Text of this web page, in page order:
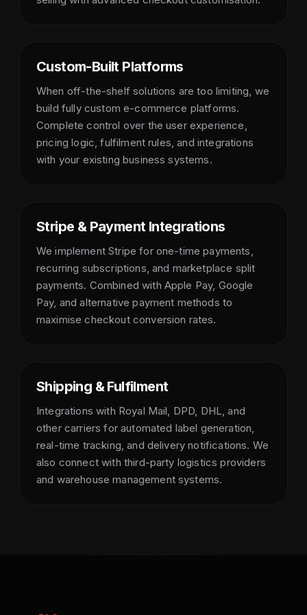
Custom-Built Platforms
When off-the-shelf solutions are too limiting, we
build fully custom e-commerce platforms.
Complete control over the user experience,
pricing logic, fulfilment rules, and integrations
with your existing business systems.
Stripe & Payment Integrations
We implement Stripe for one-time payments,
recurring subscriptions, and marketplace split
payments. Combined with Apple Pay, Google
Pay, and alternative payment methods to
maximise checkout conversion rates.
Shipping & Fulfilment
Integrations with Royal Mail, DPD, DHL, and
other carriers for automated label generation,
real-time tracking, and delivery notifications. We
also connect with third-party logistics providers
and warehouse management systems.